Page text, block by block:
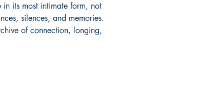
its most intimate form, not
silences, and memories.
of connection, longing,